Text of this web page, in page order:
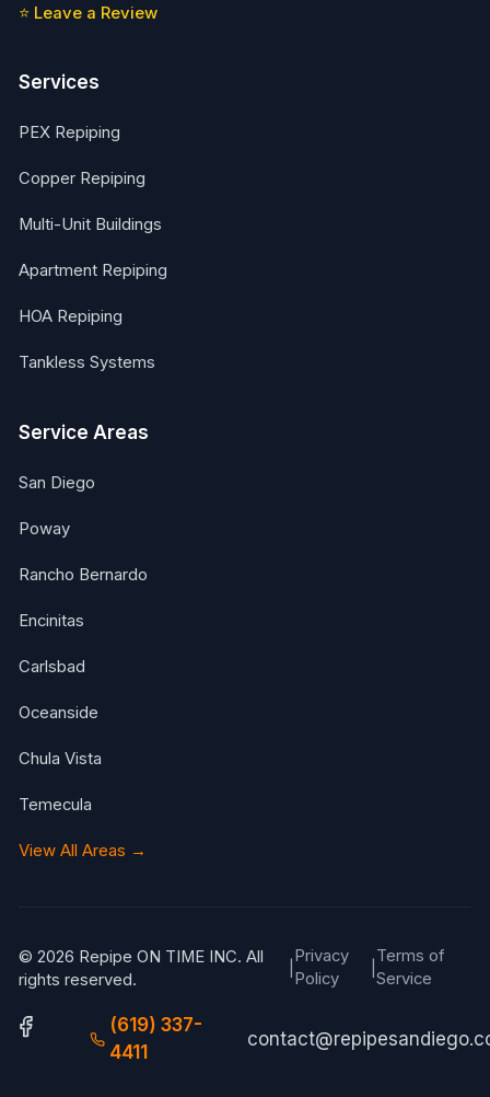
⭐ Leave a Review
Services
PEX Repiping
Copper Repiping
Multi-Unit Buildings
Apartment Repiping
HOA Repiping
Tankless Systems
Service Areas
San Diego
Poway
Rancho Bernardo
Encinitas
Carlsbad
Oceanside
Chula Vista
Temecula
View All Areas →
© 2026 Repipe ON TIME INC. All
rights reserved.
Privacy
Policy
Terms of
Service
(619) 337-
4411